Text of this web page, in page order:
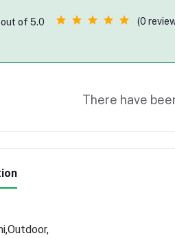
out of 5.0 (0
There have